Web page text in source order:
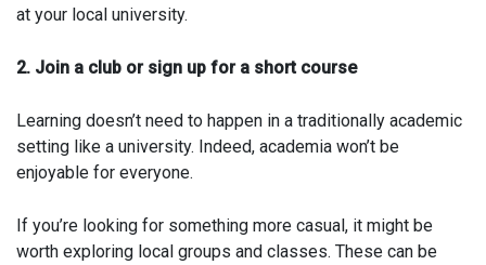
at your local university.
2. Join a club or sign up for a short course
Learning doesn’t need to happen in a traditionally academic
setting like a university. Indeed, academia won’t be
enjoyable for everyone.
If you’re looking for something more casual, it might be
worth exploring local groups and classes. These can be